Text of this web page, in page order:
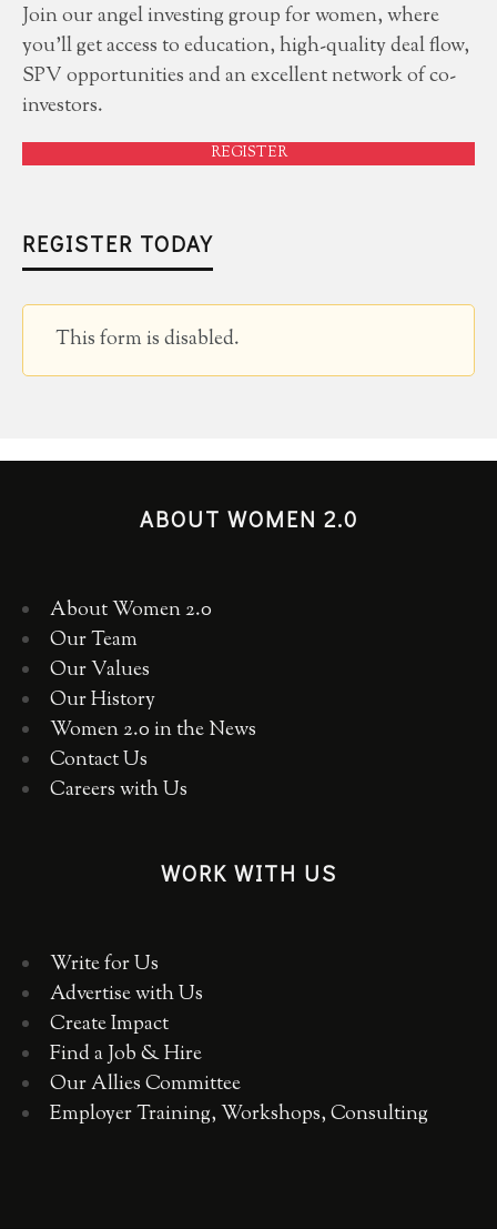
Join our angel investing group for women, where
you'll get access to education, high-quality deal flow,
SPV opportunities and an excellent network of co-
investors.
REGISTER
REGISTER TODAY
This form is disabled.
ABOUT WOMEN 2.0
About Women 2.0
Our Team
Our Values
Our History
Women 2.0 in the News
Contact Us
Careers with Us
WORK WITH US
Write for Us
Advertise with Us
Create Impact
Find a Job & Hire
Our Allies Committee
Employer Training, Workshops, Consulting